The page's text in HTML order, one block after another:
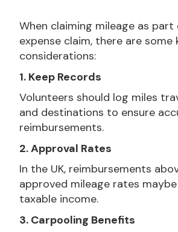
When claiming mileage as
expense claim, there are some
considerations:
1. Keep Records
Volunteers should log miles
and destinations to ensure
reimbursements.
2. Approval Rates
In the UK, reimbursements
approved mileage rates
taxable income.
3. Carpooling Benefits